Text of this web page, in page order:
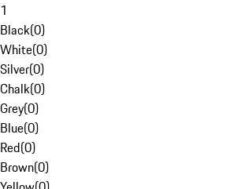
1
Black(0)
White(0)
Silver(0)
Chalk(0)
Grey(0)
Blue(0)
Red(0)
Brown(0)